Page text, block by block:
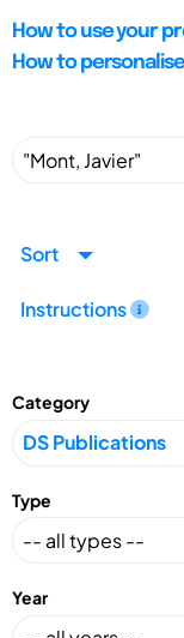
How to use your
How to
Sort
Instructions
Category
Type
Year